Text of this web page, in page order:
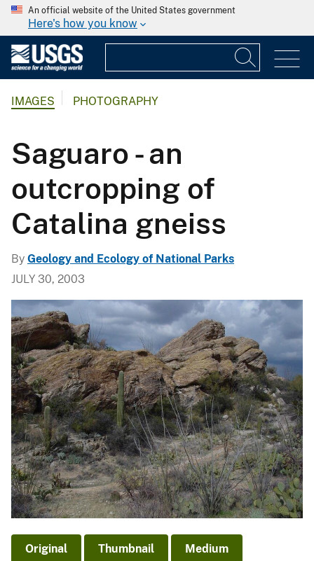
An official website of the United States government
Here's how you know
IMAGES PHOTOGRAPHY
Saguaro - an
outcropping of
Catalina gneiss
By Geology and Ecology of National Parks
JULY 30, 2003
Original Thumbnail Medium